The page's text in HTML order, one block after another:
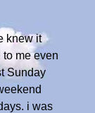
knew it
me even
Sunday
i was